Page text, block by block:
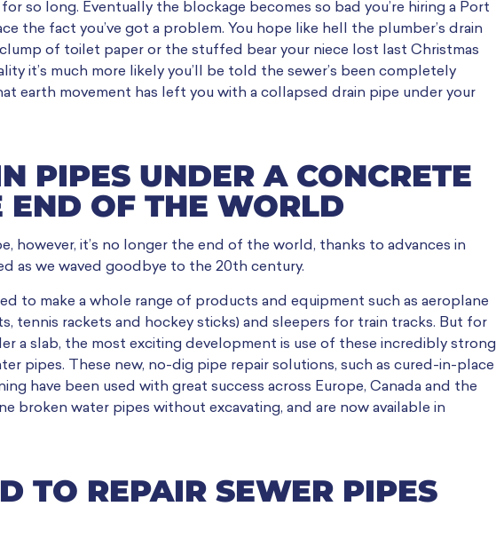
so long. Eventually the blockage becomes so bad you’re hiring a Port
the fact you’ve got a problem. You hope like hell the plumber’s drain
clump of toilet paper or the stuffed bear your niece lost last Christmas
it’s much more likely you’ll be told the sewer’s been completely
earth movement has left you with a collapsed drain pipe under your
PIPES UNDER A CONCRETE
END OF THE WORLD
however, it’s no longer the end of the world, thanks to advances in
as we waved goodbye to the 20th century.
to make a whole range of products and equipment such as aeroplane
tennis rackets and hockey sticks) and sleepers for train tracks. But for
a slab, the most exciting development is use of these incredibly strong
pipes. These new, no-dig pipe repair solutions, such as cured-in-place
have been used with great success across Europe, Canada and the
broken water pipes without excavating, and are now available in
TO REPAIR SEWER PIPES